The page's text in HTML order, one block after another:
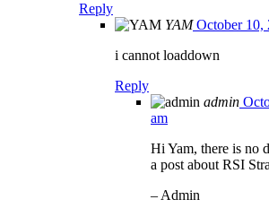
Reply
YAM October 10,
i cannot loaddown
Reply
admin
am
Hi Yam, there is no
a post about RSI
– Admin